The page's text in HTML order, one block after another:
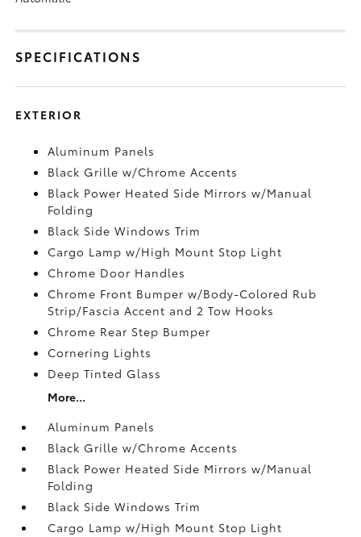
SPECIFICATIONS
EXTERIOR
Aluminum Panels
Black Grille w/Chrome Accents
Black Power Heated Side Mirrors w/Manual
Folding
Black Side Windows Trim
Cargo Lamp w/High Mount Stop Light
Chrome Door Handles
Chrome Front Bumper w/Body-Colored Rub
Strip/Fascia Accent and 2 Tow Hooks
Chrome Rear Step Bumper
Cornering Lights
Deep Tinted Glass
More...
Aluminum Panels
Black Grille w/Chrome Accents
Black Power Heated Side Mirrors w/Manual
Folding
Black Side Windows Trim
Cargo Lamp w/High Mount Stop Light